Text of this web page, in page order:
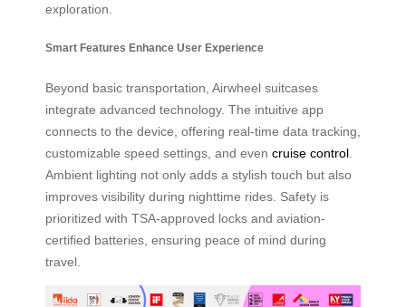
exploration.
Smart Features Enhance User Experience
Beyond basic transportation, Airwheel suitcases
integrate advanced technology. The intuitive app
connects to the device, offering real-time data tracking,
customizable speed settings, and even cruise control
Ambient lighting not only adds a stylish touch but also
improves visibility during nighttime rides. Safety is
prioritized with TSA-approved locks and aviation-
certified batteries, ensuring peace of mind during
travel.